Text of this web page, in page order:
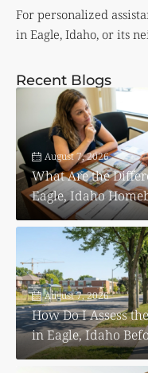
For personalized
in Eagle, Idaho, or its
Recent Blogs
August 7, 2026
What Are the
Eagle, Idaho
August 7, 2026
How Do I Assess
in Eagle, Idaho